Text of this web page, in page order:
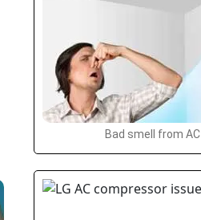
Bad smell from AC